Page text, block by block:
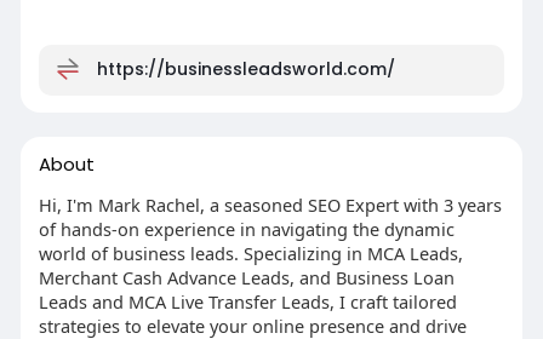
https://businessleadsworld.com/
About
Hi, I'm Mark Rachel, a seasoned SEO Expert with 3 years
of hands-on experience in navigating the dynamic
world of business leads. Specializing in MCA Leads,
Merchant Cash Advance Leads, and Business Loan
Leads and MCA Live Transfer Leads, I craft tailored
strategies to elevate your online presence and drive